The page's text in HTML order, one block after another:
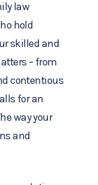
law
hold
skilled and
– from
contentious
for an
way your
and